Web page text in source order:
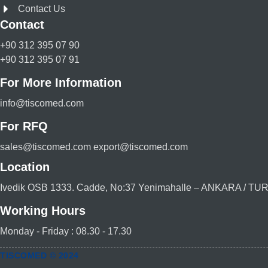
Contact Us
Contact
+90 312 395 07 90
+90 312 395 07 91
For More Information
info@tiscomed.com
For RFQ
sales@tiscomed.com export@tiscomed.com
Location
Ivedik OSB 1333. Cadde, No:37 Yenimahalle – ANKARA /
Working Hours
Monday - Friday : 08.30 - 17.30
TISCOMED © 2024